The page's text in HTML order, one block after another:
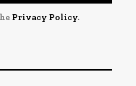
Privacy Policy.